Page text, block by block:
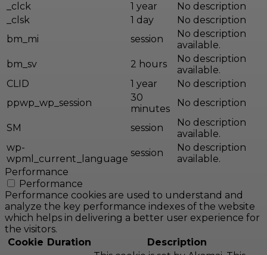
_clck
1 year
No description
_clsk
1 day
No description
bm_mi
session
No description
available.
bm_sv
2 hours
No description
available.
CLID
1 year
No description
ppwp_wp_session
30
minutes
No description
SM session
No description
available.
wp-
wpml_current_language
session
No description
available.
Performance
Performance
Performance cookies are used to understand and
analyze the key performance indexes of the website
which helps in delivering a better user experience for
the visitors.
Cookie Duration Description